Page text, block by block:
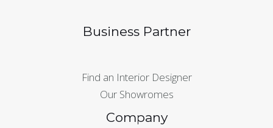
Business Partner
Find an Interior Designer
Our Showromes
Company